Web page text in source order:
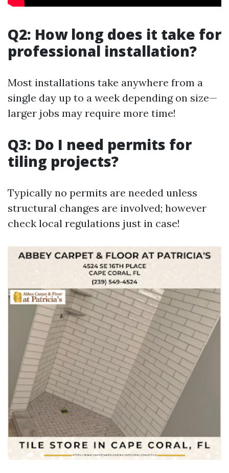
Q2: How long does it take for
professional installation?
Most installations take anywhere from a
single day up to a week depending on size—
larger jobs may require more time!
Q3: Do I need permits for
tiling projects?
Typically no permits are needed unless
structural changes are involved; however
check local regulations just in case!